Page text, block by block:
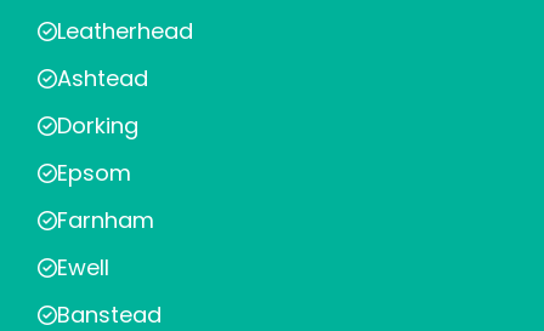
Leatherhead
Ashtead
Dorking
Epsom
Farnham
Ewell
Banstead